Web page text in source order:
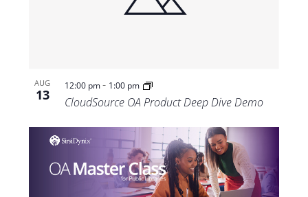
AUG
13
12:00 pm- 1:00 pm
CloudSource OA Product Deep Dive Demo